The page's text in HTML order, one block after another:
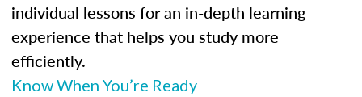
individual lessons for an in-depth learning
experience that helps you study more
efficiently.
Know When You’re Ready